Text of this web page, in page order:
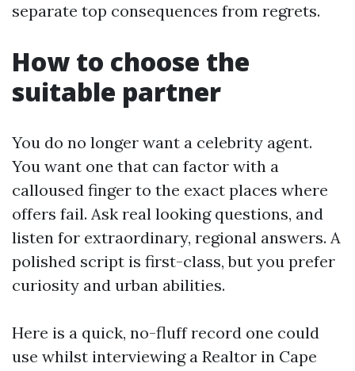
separate top consequences from regrets.
How to choose the
suitable partner
You do no longer want a celebrity agent.
You want one that can factor with a
calloused finger to the exact places where
offers fail. Ask real looking questions, and
listen for extraordinary, regional answers. A
polished script is first-class, but you prefer
curiosity and urban abilities.
Here is a quick, no-fluff record one could
use whilst interviewing a Realtor in Cape